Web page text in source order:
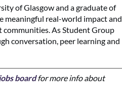
of Glasgow and a graduate of
meaningful real-world impact and
As Student Group
conversation, peer learning and
boardfor more info about